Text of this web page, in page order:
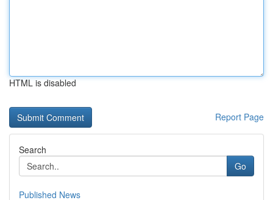
HTML is disabled
Report Page
Search
Go
Published News